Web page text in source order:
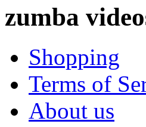
zumba
Shopping
Terms of
About us